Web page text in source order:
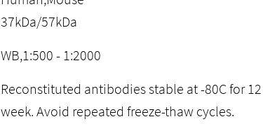
37kDa/57kDa
WB,1:500 - 1:2000
Reconstituted antibodies stable at -80C for
week. Avoid repeated freeze-thaw cycles.